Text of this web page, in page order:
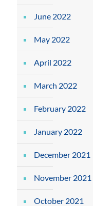
June 2022
May 2022
April 2022
March 2022
February 2022
January 2022
December 2021
November 2021
October 2021